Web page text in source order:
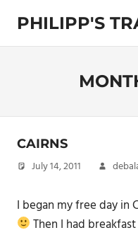
content
PHILIPP'S
Exploring
CAIRNS
July 14, 2011
I began my free day in
Then I had